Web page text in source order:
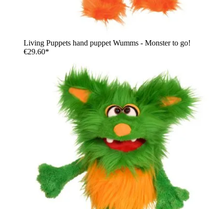
Living Puppets hand puppet Wumms - Monster to go!
€29.60*